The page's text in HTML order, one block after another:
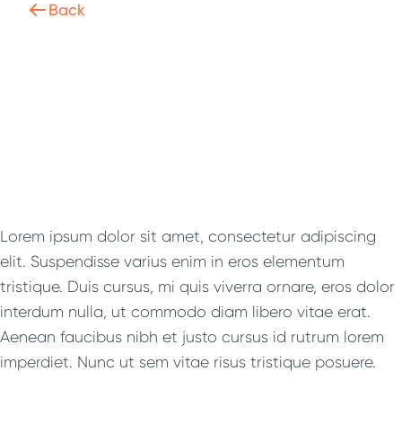
Back
Lorem ipsum dolor sit amet, consectetur adipiscing
elit. Suspendisse varius enim in eros elementum
tristique. Duis cursus, mi quis viverra ornare, eros dolor
interdum nulla, ut commodo diam libero vitae erat.
Aenean faucibus nibh et justo cursus id rutrum lorem
imperdiet. Nunc ut sem vitae risus tristique posuere.